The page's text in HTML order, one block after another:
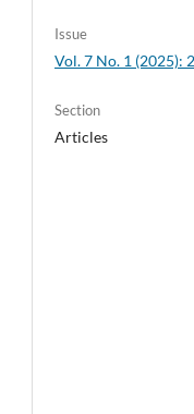
Issue
Vol. 7 No. 1 (2025):
Section
Articles